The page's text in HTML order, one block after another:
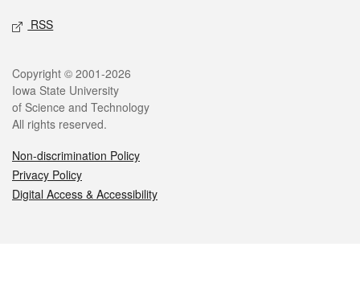
RSS
Legal
Copyright © 2001-2026
Iowa State University
of Science and Technology
All rights reserved.
Non-discrimination Policy
Privacy Policy
Digital Access & Accessibility